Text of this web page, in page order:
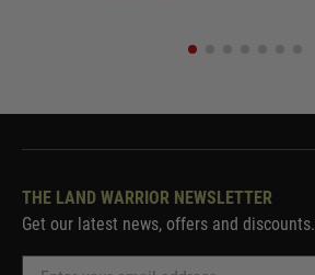
THE LAND WARRIOR NEWSLETTER
Get our latest news, offers and discounts.